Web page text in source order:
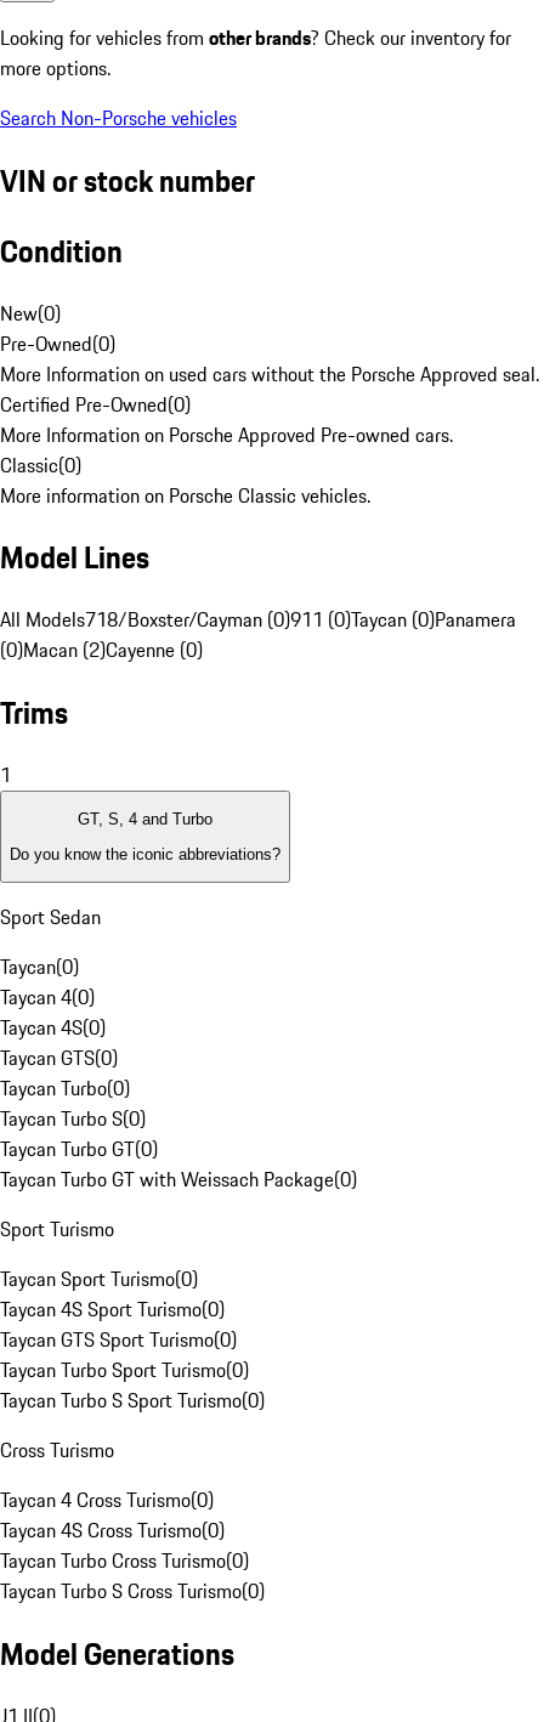
Looking for vehicles from other brands? Check our inventory for
more options.
Search Non-Porsche vehicles
VIN or stock number
Condition
New(0)
Pre-Owned(0)
More Information on used cars without the Porsche Approved seal.
Certified Pre-Owned(0)
More Information on Porsche Approved Pre-owned cars.
Classic(0)
More information on Porsche Classic vehicles.
Model Lines
All Models718/Boxster/Cayman (0)911 (0)Taycan (0)Panamera
(0)Macan (2)Cayenne (0)
Trims
1
GT, S, 4 and Turbo
Do you know the iconic abbreviations?
Sport Sedan
Taycan(0)
Taycan 4(0)
Taycan 4S(0)
Taycan GTS(0)
Taycan Turbo(0)
Taycan Turbo S(0)
Taycan Turbo GT(0)
Taycan Turbo GT with Weissach Package(0)
Sport Turismo
Taycan Sport Turismo(0)
Taycan 4S Sport Turismo(0)
Taycan GTS Sport Turismo(0)
Taycan Turbo Sport Turismo(0)
Taycan Turbo S Sport Turismo(0)
Cross Turismo
Taycan 4 Cross Turismo(0)
Taycan 4S Cross Turismo(0)
Taycan Turbo Cross Turismo(0)
Taycan Turbo S Cross Turismo(0)
Model Generations
J1 II(0)